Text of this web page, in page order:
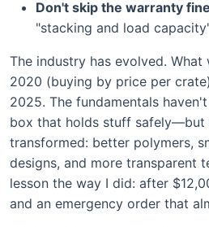
Don't skip the warranty
"stacking and load
The industry has evolved.
2020 (buying by price per
2025. The fundamentals
box that holds stuff safely—but
transformed: better polymers,
designs, and more transparent
lesson the way I did: after
and an emergency order that